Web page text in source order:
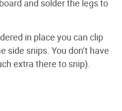
and solder the legs to
in place you can clip
side snips. You don’t have
extra there to snip).